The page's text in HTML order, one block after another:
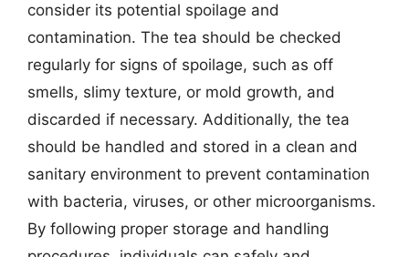
consider its potential spoilage and
contamination. The tea should be checked
regularly for signs of spoilage, such as off
smells, slimy texture, or mold growth, and
discarded if necessary. Additionally, the tea
should be handled and stored in a clean and
sanitary environment to prevent contamination
with bacteria, viruses, or other microorganisms.
By following proper storage and handling